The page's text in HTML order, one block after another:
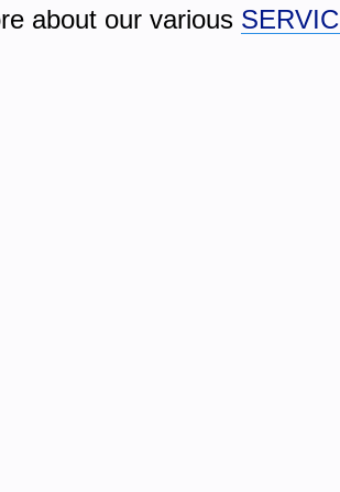
about our various